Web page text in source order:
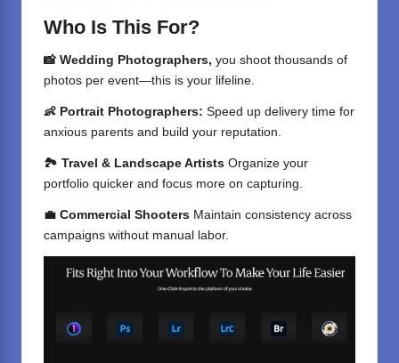
Who Is This For?
📸 Wedding Photographers, you shoot thousands of
photos per event—this is your lifeline.
👶 Portrait Photographers: Speed up delivery time for
anxious parents and build your reputation.
🏞️ Travel & Landscape Artists Organize your
portfolio quicker and focus more on capturing.
💼 Commercial Shooters Maintain consistency across
campaigns without manual labor.